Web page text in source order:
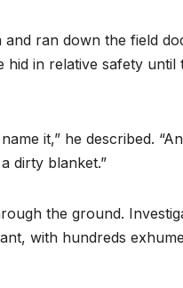
ran down the field
hid in relative safety until
it,” he described.
dirty blanket.”
the ground.
with hundreds